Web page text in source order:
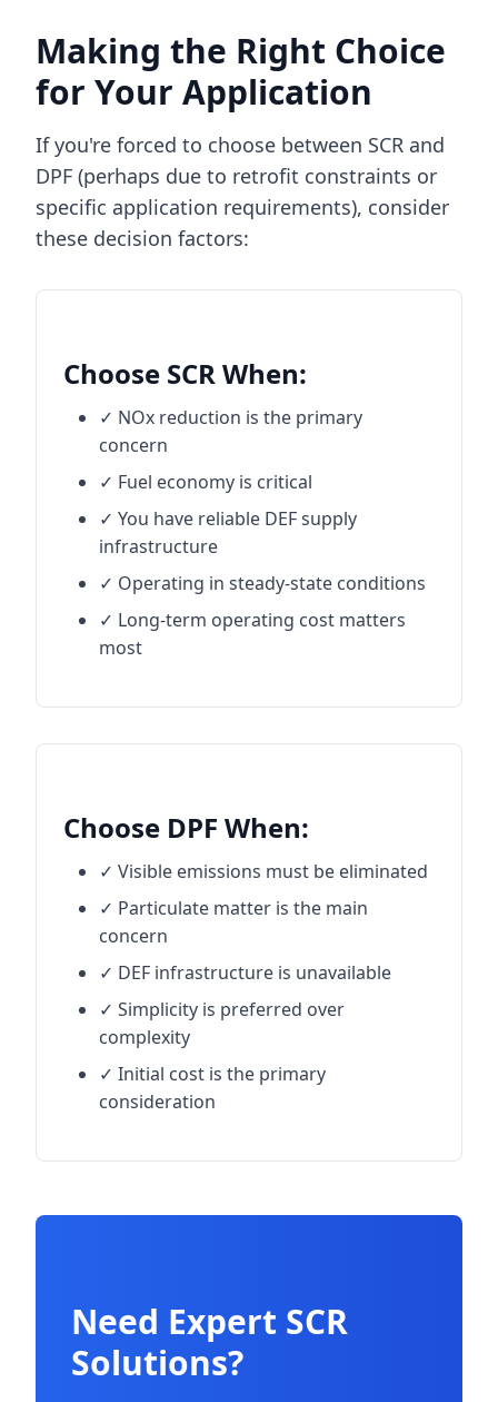
Making the Right Choice
for Your Application
If you're forced to choose between SCR and
DPF (perhaps due to retrofit constraints or
specific application requirements), consider
these decision factors:
Choose SCR When:
✓ NOx reduction is the primary
concern
✓ Fuel economy is critical
✓ You have reliable DEF supply
infrastructure
✓ Operating in steady-state conditions
✓ Long-term operating cost matters
most
Choose DPF When:
✓ Visible emissions must be eliminated
✓ Particulate matter is the main
concern
✓ DEF infrastructure is unavailable
✓ Simplicity is preferred over
complexity
✓ Initial cost is the primary
consideration
Need Expert SCR
Solutions?